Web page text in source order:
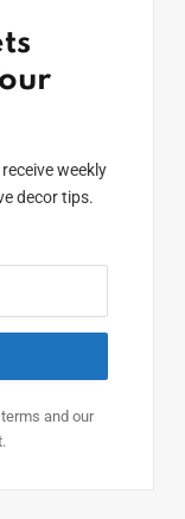
weekly
decor tips.
and our